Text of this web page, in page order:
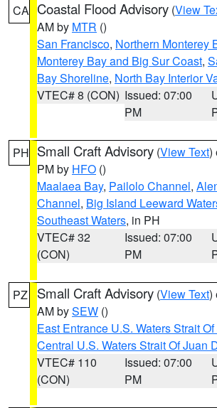
CA Coastal Flood Advisory (View
AM by MTR ()
San Francisco, Northern Monterey
Monterey Bay and Big Sur Coast,
Bay Shoreline, North Bay Interior
VTEC# 8 (CON) Issued: 07:00
PM
PH Small Craft Advisory (View Text)
PM by HFO ()
Maalaea Bay, Pailolo Channel,
Channel, Big Island Leeward
Southeast Waters, in PH
VTEC# 32
(CON)
Issued: 07:00
PM
PZ Small Craft Advisory (View Text)
AM bySEW ()
East Entrance U.S. Waters Strait
Central U.S. Waters Strait Of Juan
VTEC# 110
(CON)
Issued: 07:00
PM